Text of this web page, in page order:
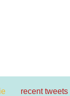
recent tweets